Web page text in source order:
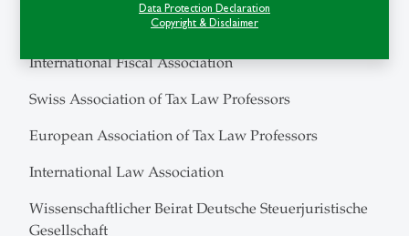
Data Protection Declaration
Copyright & Disclaimer
International Fiscal Association
Swiss Association of Tax Law Professors
European Association of Tax Law Professors
International Law Association
Wissenschaftlicher Beirat Deutsche Steuerjuristische
Gesellschaft